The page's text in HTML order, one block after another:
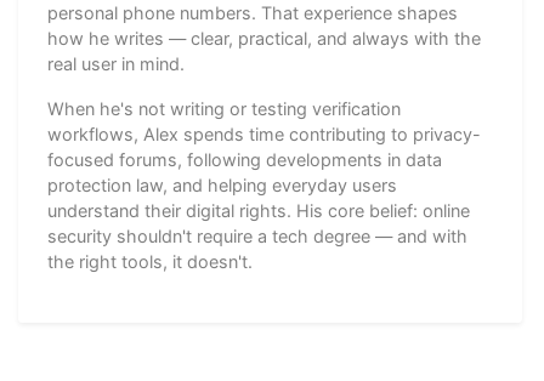
personal phone numbers. That experience shapes
how he writes — clear, practical, and always with the
real user in mind.
When he's not writing or testing verification
workflows, Alex spends time contributing to privacy-
focused forums, following developments in data
protection law, and helping everyday users
understand their digital rights. His core belief: online
security shouldn't require a tech degree — and with
the right tools, it doesn't.